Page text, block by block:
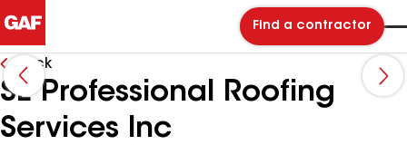
Find a contractor
Back
SE Professional Roofing
Services Inc